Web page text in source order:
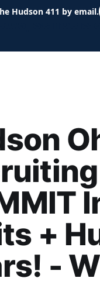
schools
+
-
Hudson 411 by email.